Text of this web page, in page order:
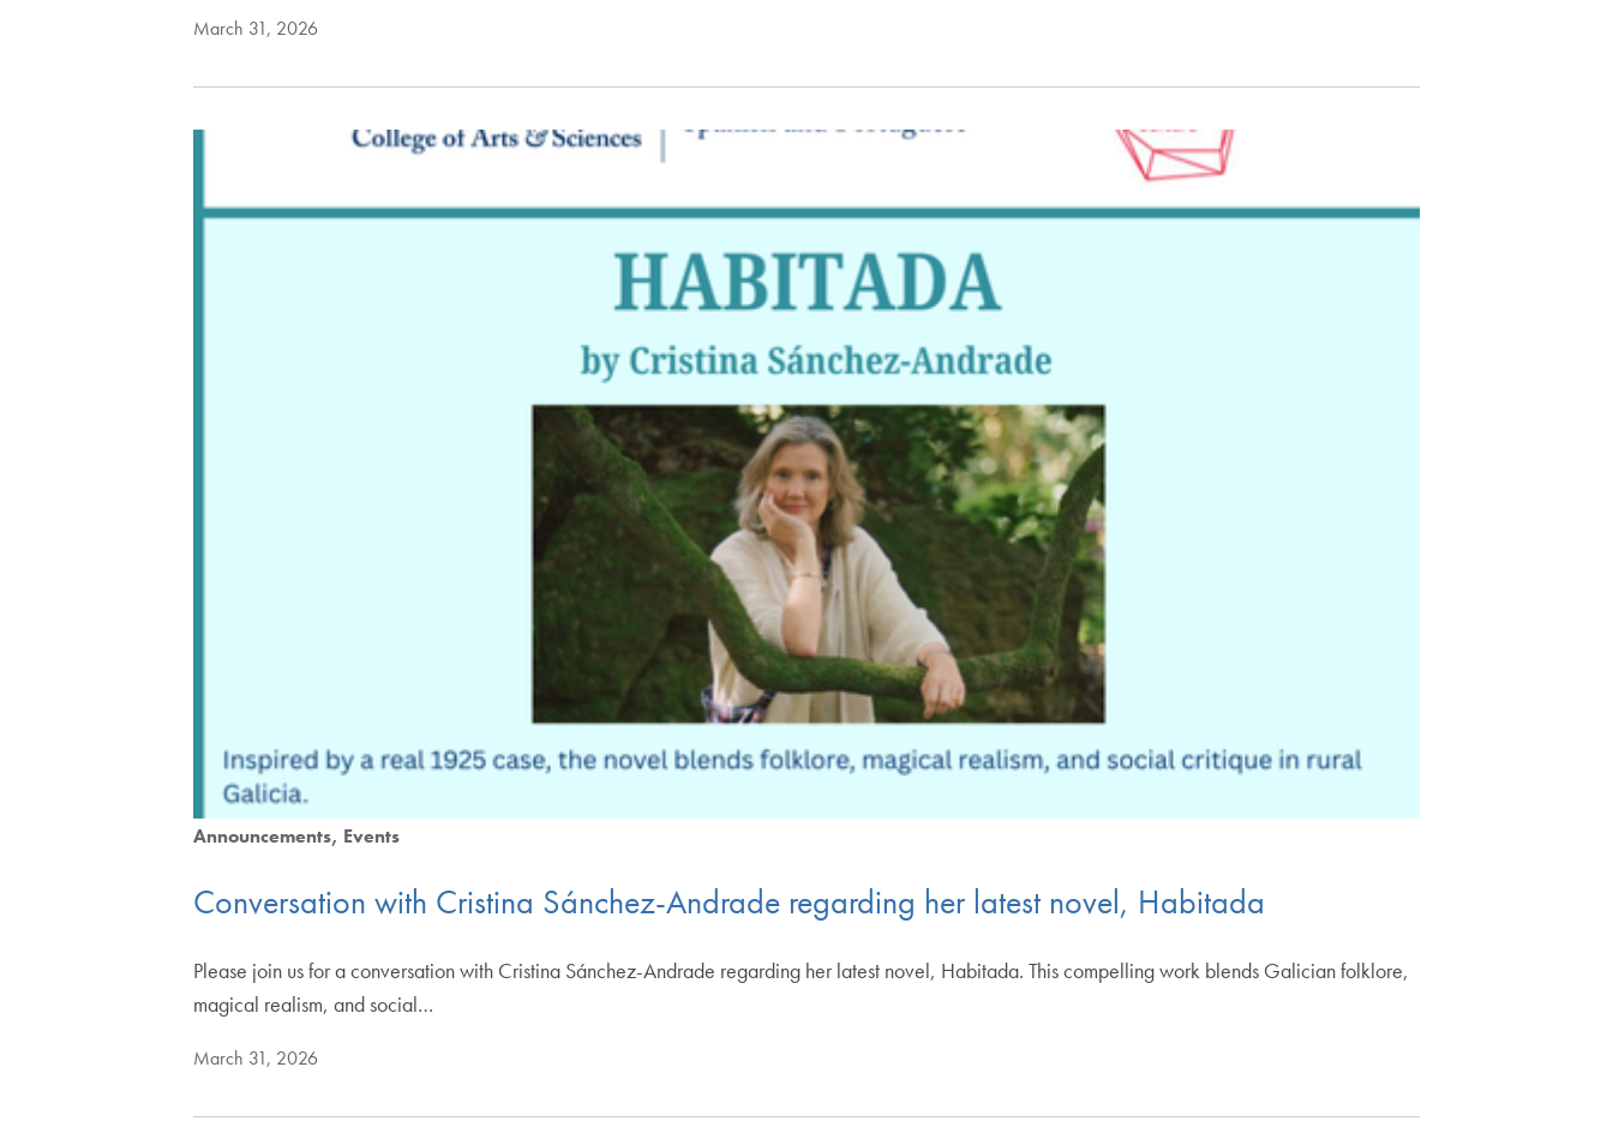
March 31, 2026
Announcements Events
Conversation with Cristina Sánchez-Andrade regarding her latest novel, Habitada
Please join us for a conversation with Cristina Sánchez-Andrade regarding her latest novel, Habitada. This compelling work blends Galician folklore,
magical realism, and social…
March 31, 2026